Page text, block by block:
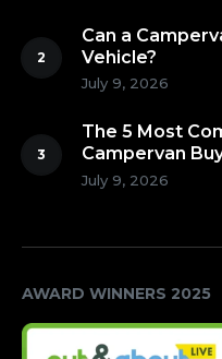
Can a
Vehicle?
July 9, 2026
The 5 Most
Campervan
Number 1!)
July 9, 2026
AWARD WINNERS 2025